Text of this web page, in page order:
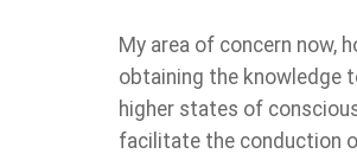
My area of concern now,
obtaining the knowledge
higher states of
facilitate the conduction